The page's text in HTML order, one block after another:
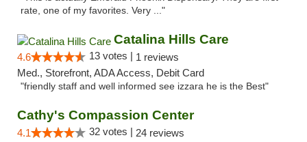
rate, one of my favorites. Very ..."
Catalina Hills Care
4.6 13 votes | 1 reviews
Med., Storefront, ADA Access, Debit Card
"friendly staff and well informed see izzara he is the Best"
Cathy's Compassion Center
4.1 32 votes | 24 reviews